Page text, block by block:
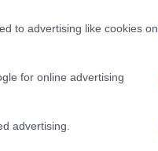
to advertising like cookies on
for online advertising
advertising.